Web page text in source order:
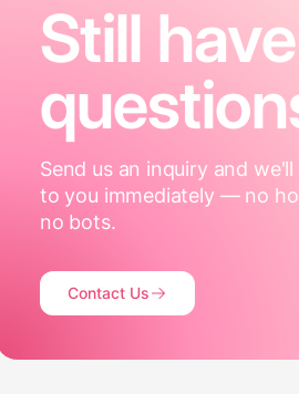
Still have
Send us an inquiry and
to you immediately — no
no bots.
Contact Us